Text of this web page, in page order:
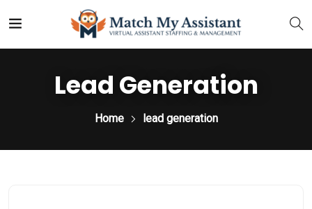
Lead Generation
Home lead generation